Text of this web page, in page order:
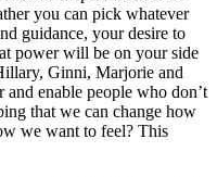
you can pick whatever
guidance, your desire to
power will be on your side
Ginni, Marjorie and
enable people who don’t
that we can change how
we want to feel? This